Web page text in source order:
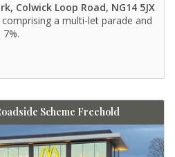
Colwick Loop Road, NG14 5JX
a multi-let parade and
Scheme Freehold